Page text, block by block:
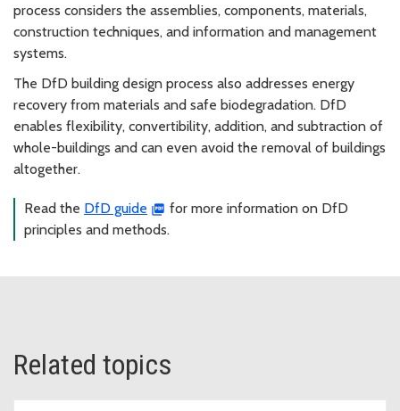
process considers the assemblies, components, materials,
construction techniques, and information and management
systems.
The DfD building design process also addresses energy
recovery from materials and safe biodegradation. DfD
enables flexibility, convertibility, addition, and subtraction of
whole-buildings and can even avoid the removal of buildings
altogether.
Read the DfD guide
for more information on DfD
principles and methods.
Related topics